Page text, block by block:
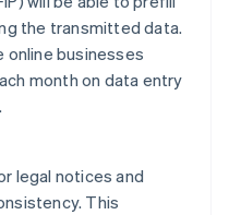
the transmitted data.
online businesses
month on data entry
legal notices and
This